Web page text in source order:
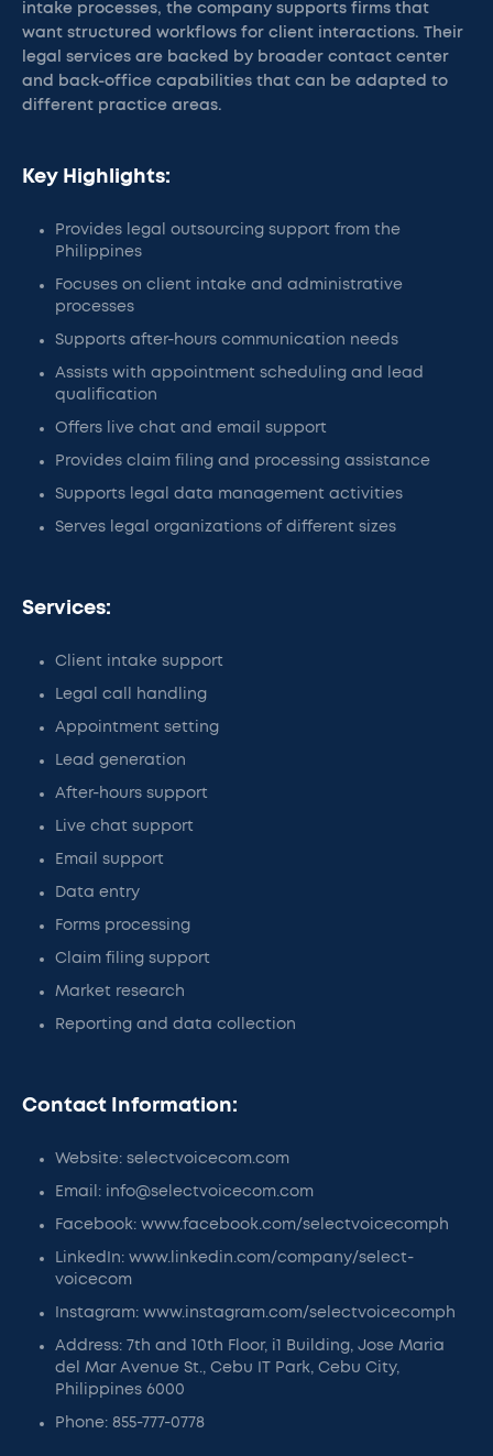
intake processes, the company supports firms that
want structured workflows for client interactions. Their
legal services are backed by broader contact center
and back-office capabilities that can be adapted to
different practice areas.
Key Highlights:
Provides legal outsourcing support from the
Philippines
Focuses on client intake and administrative
processes
Supports after-hours communication needs
Assists with appointment scheduling and lead
qualification
Offers live chat and email support
Provides claim filing and processing assistance
Supports legal data management activities
Serves legal organizations of different sizes
Services:
Client intake support
Legal call handling
Appointment setting
Lead generation
After-hours support
Live chat support
Email support
Data entry
Forms processing
Claim filing support
Market research
Reporting and data collection
Contact Information:
Website: selectvoicecom.com
Email: info@selectvoicecom.com
Facebook: www.facebook.com/selectvoicecomph
LinkedIn: www.linkedin.com/company/select-
voicecom
Instagram: www.instagram.com/selectvoicecomph
Address: 7th and 10th Floor, i1 Building, Jose Maria
del Mar Avenue St., Cebu IT Park, Cebu City,
Philippines 6000
Phone: 855-777-0778